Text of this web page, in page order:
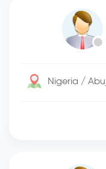
Nigeria /